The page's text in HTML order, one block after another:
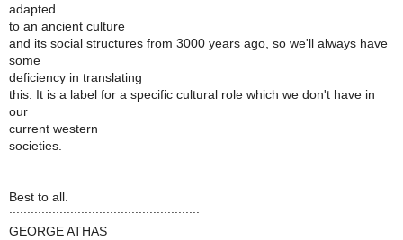
adapted
to an ancient culture
and its social structures from 3000 years ago, so we'll always have
some
deficiency in translating
this. It is a label for a specific cultural role which we don't have in
our
current western
societies.
Best to all.
:::::::::::::::::::::::::::::::::::::::::::::::::::::
GEORGE ATHAS